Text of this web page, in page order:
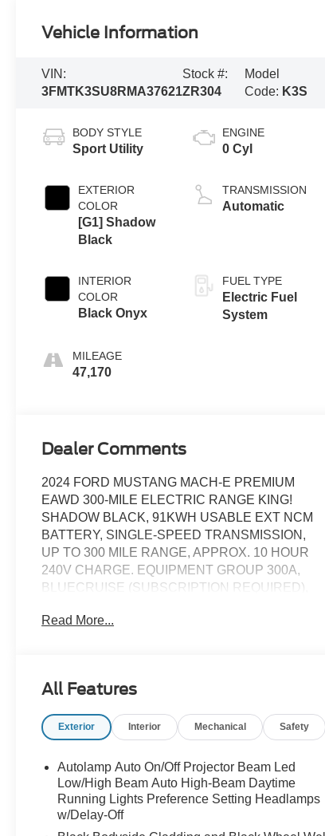
Vehicle Information
VIN:
3FMTK3SU8RMA37621
Stock #:
ZR304
Model
Code: K3S
BODY STYLE
Sport Utility
EXTERIOR
COLOR
[G1] Shadow
Black
INTERIOR
COLOR
Black Onyx
MILEAGE
47,170
ENGINE
0 Cyl
TRANSMISSION
Automatic
FUEL TYPE
Electric Fuel
System
Dealer Comments
2024 FORD MUSTANG MACH-E PREMIUM
EAWD 300-MILE ELECTRIC RANGE KING!
SHADOW BLACK, 91KWH USABLE EXT NCM
BATTERY, SINGLE-SPEED TRANSMISSION,
UP TO 300 MILE RANGE, APPROX. 10 HOUR
240V CHARGE. EQUIPMENT GROUP 300A,
BLUECRUISE (SUBSCRIPTION REQUIRED),
POCKETS, MOBILE POWER CORD,
TOUCHSCREEN, WIRELESS CHARGING
AUTO, PUSH BUTTON START, HEATED
SEATS W/DRIVER MEMORY, POWER
LIFTGATE, FORDPASS CONNECT 4G WI-FI
HOTSPOT. ORIGINAL MSRP $52,985. WE
SHIP NATIONWIDE. PART OF FORDS
REACQUIRED VEHICLE BRANDED
Read More...
All Features
Exterior Interior Mechanical Safety
Autolamp Auto On/Off Projector Beam Led
Low/High Beam Auto High-Beam Daytime
Running Lights Preference Setting Headlamps
w/Delay-Off